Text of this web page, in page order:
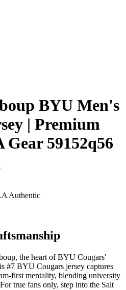
BYU Men's
| Premium
59152q56
Authentic
the heart of BYU Cougars'
#7 BYU Cougars jersey captures
first mentality, blending university
true fans only, step into the Salt